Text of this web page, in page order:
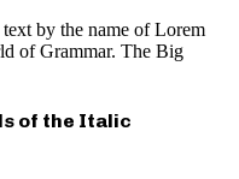
by the name of Lorem
of Grammar. The Big
of the Italic